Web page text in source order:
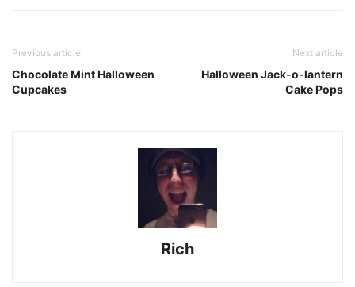
Previous article
Chocolate Mint Halloween
Cupcakes
Next article
Halloween Jack-o-lantern
Cake Pops
Rich